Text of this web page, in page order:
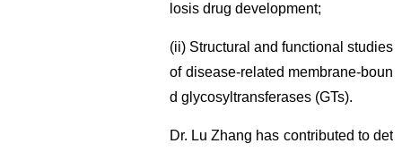
losis drug development;
(ii) Structural and functional studies
of disease-related membrane-boun
d glycosyltransferases (GTs).
Dr. Lu Zhang has contributed to det